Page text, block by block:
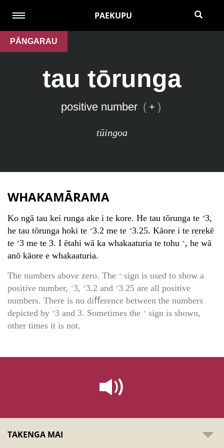
PAEKUPU
PĀNGARAU
tau tōrunga
positive number ( + )
tūingoa
WHAKAMĀRAMA
Ko ngā tau kei runga ake i te kore. He tau tōrunga te +3,
he tau tōrunga hoki te +3.2 me te +3.25. Kāore i te rerekē
te +3 me te 3. I ētahi wā ka whakaaturia te tohu +, he wā
anō kāore e whakaaturia.
The numbers above zero. The + sign is used to show a
positive number, +3, +3.2 and +3.25 are all positive
numbers. There is no diﬀerence between the numbers
depicted by +3 and 3. Sometimes the + sign is shown,
other times it is not.
TAKENGA MAI